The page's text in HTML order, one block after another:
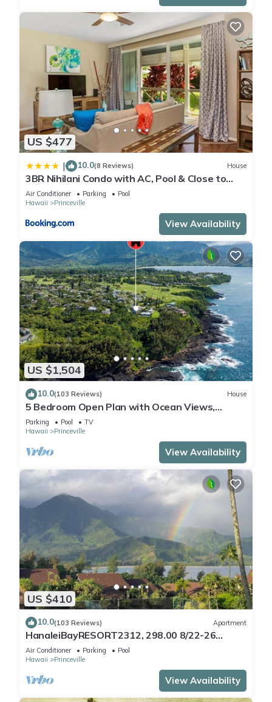
US $477
| 10.0(8 Reviews) House
3BR Nihilani Condo with AC, Pool & Close to
Shops 8C
Air Conditioner Parking
Pool
Hawaii
Princeville
View Availability
US $1,504
10.0(103 Reviews) House
5 Bedroom Open Plan with Ocean Views,
Queens Bath, Bali Hai, and Golf Course
Parking Pool
TV
Hawaii
Princeville
View Availability
US $410
10.0(103 Reviews) Apartment
HanaleiBayRESORT2312, 298.00 8/22-26
BlowOutSaleBeachFront 10StarReview
AmzgView
Air Conditioner Parking
Pool
Hawaii
Princeville
View Availability